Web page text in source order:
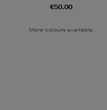
€50.00
More colours available